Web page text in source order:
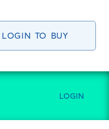
LOGIN TO BUY
LOGIN